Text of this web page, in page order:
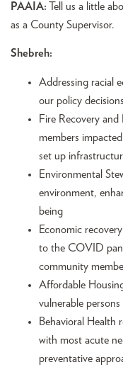
PAAIA: Tell us a little
as a County Supervisor.
Shebreh:
Addressing racial
our policy
Fire Recovery
members
set up
Environmental
environment,
being
Economic
to the COVID
community
Affordable
vulnerable
Behavioral Health
with most acute
preventative